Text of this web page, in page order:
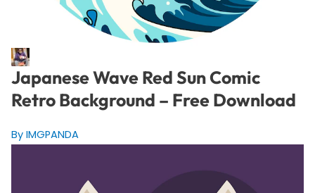
Japanese Wave Red Sun Comic
Retro Background – Free Download
By IMGPANDA